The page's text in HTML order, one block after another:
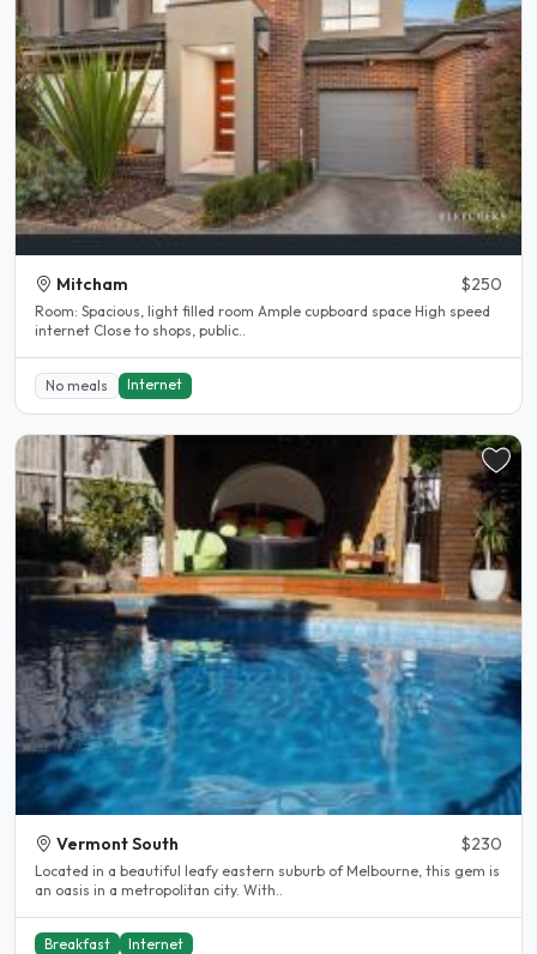
Mitcham $250
Room: Spacious, light filled room Ample cupboard space High speed
internet Close to shops, public..
No meals Internet
Vermont South $230
Located in a beautiful leafy eastern suburb of Melbourne, this gem is
an oasis in a metropolitan city. With..
Breakfast Internet